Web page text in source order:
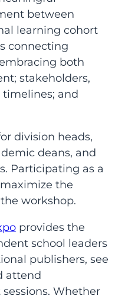
between
learning cohort
connecting
both
stakeholders,
timelines; and
division heads,
deans, and
Participating as a
the
workshop.
provides the
school leaders
publishers, see
attend
Whether